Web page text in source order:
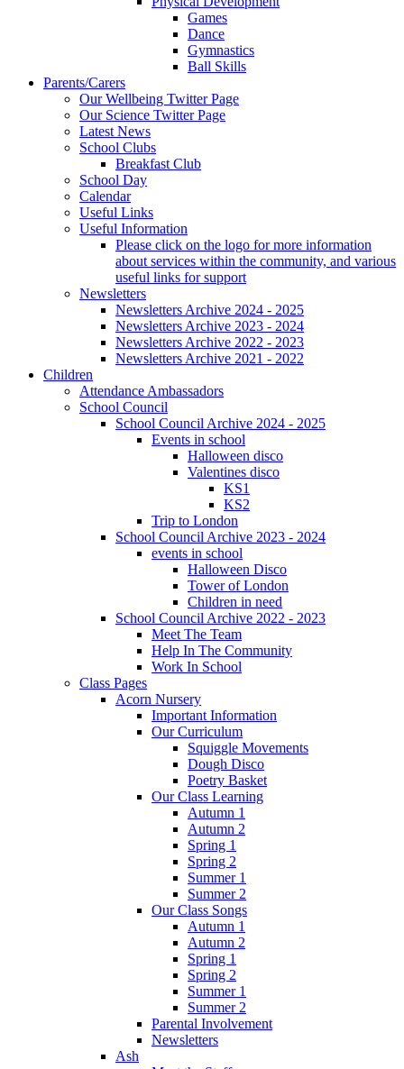
Games
Dance
Gymnastics
Ball Skills
Parents/Carers
Our Wellbeing Twitter Page
Our Science Twitter Page
Latest News
School Clubs
Breakfast Club
School Day
Calendar
Useful Links
Useful Information
Please click on the logo for more information
about services within the community, and various
useful links for support
Newsletters
Newsletters Archive 2024 - 2025
Newsletters Archive 2023 - 2024
Newsletters Archive 2022 - 2023
Newsletters Archive 2021 - 2022
Children
Attendance Ambassadors
School Council
School Council Archive 2024 - 2025
Events in school
Halloween disco
Valentines disco
KS1
KS2
Trip to London
School Council Archive 2023 - 2024
events in school
Halloween Disco
Tower of London
Children in need
School Council Archive 2022 - 2023
Meet The Team
Help In The Community
Work In School
Class Pages
Acorn Nursery
Important Information
Our Curriculum
Squiggle Movements
Dough Disco
Poetry Basket
Our Class Learning
Autumn 1
Autumn 2
Spring 1
Spring 2
Summer 1
Summer 2
Our Class Songs
Autumn 1
Autumn 2
Spring 1
Spring 2
Summer 1
Summer 2
Parental Involvement
Newsletters
Ash